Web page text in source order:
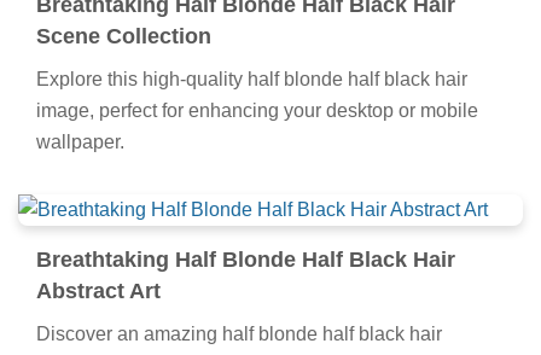
Scene Collection
Explore this high-quality half blonde half black hair
image, perfect for enhancing your desktop or mobile
wallpaper.
Breathtaking Half Blonde Half Black Hair
Abstract Art
Discover an amazing half blonde half black hair